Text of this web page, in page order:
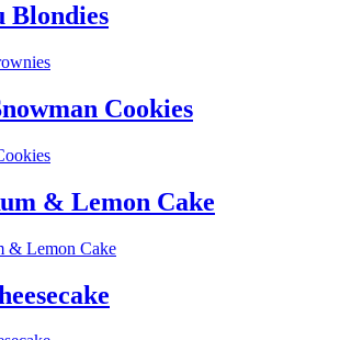
Blondies
Cookies
& Lemon Cake